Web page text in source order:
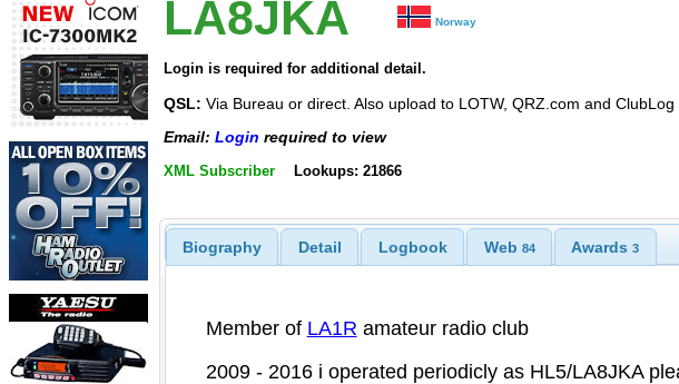
LA8JKA Norway
Login is required for additional detail.
QSL: Via Bureau or direct. Also upload to LOTW, QRZ.com and ClubLog
Email: Login required to view
XML Subscriber Lookups: 21866
Biography Detail Logbook Web 84 Awards3